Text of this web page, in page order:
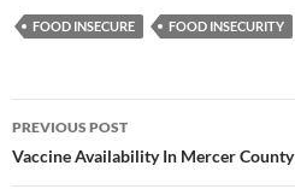
FOOD INSECURE FOOD INSECURITY
Post
navigation
PREVIOUS POST
Vaccine Availability In Mercer County